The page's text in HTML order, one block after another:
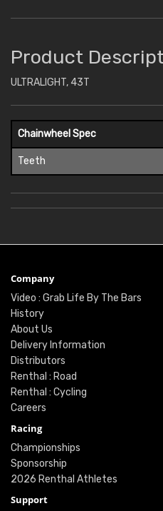
Product
ULTRALIGHT, 43T
Chainwheel Spec
Teeth
Company
Video : Grab Life By The Bars
History
About Us
Delivery Information
Distributors
Renthal : Road
Renthal : Cycling
Careers
Racing
Championships
Sponsorship
2026 Renthal Athletes
Support